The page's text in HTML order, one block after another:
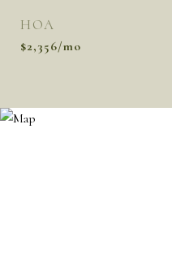
HOA
$2,356/mo